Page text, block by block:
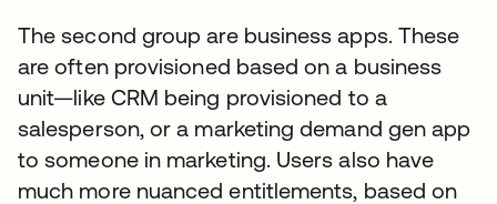
The second group are business apps. These
are often provisioned based on a business
unit—like CRM being provisioned to a
salesperson, or a marketing demand gen app
to someone in marketing. Users also have
much more nuanced entitlements, based on